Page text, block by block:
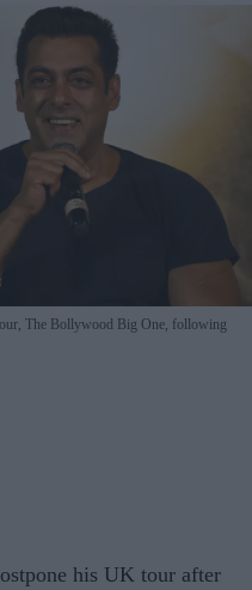
The Bollywood Big One, following
his UK tour after